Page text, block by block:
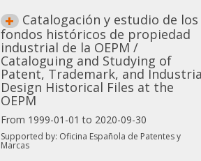
Catalogación y estudio de los
fondos históricos de propiedad
industrial de la OEPM /
Cataloguing and Studying of
Patent, Trademark, and
Design Historical Files at the
OEPM
From 1999-01-01 to 2020-09-30
Supported by: Oficina Española de Patentes y
Marcas